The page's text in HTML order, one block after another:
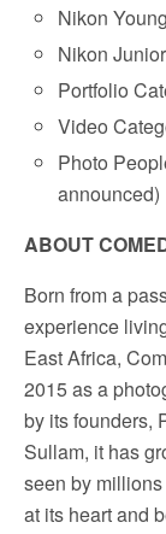
Nikon
Nikon
Portfolio
Video
Photo
announced)
ABOUT
Born from a
experience
East Africa,
2015 as a
by its founders,
Sullam, it has
seen by
at its heart and